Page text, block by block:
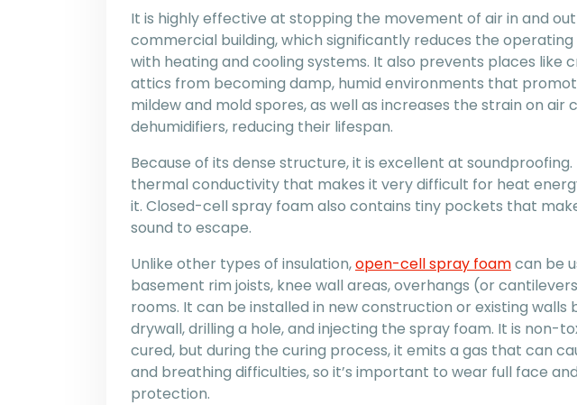
It is highly effective at stopping the movement of air in and
commercial building, which significantly reduces the
with heating and cooling systems. It also prevents places like
attics from becoming damp, humid environments that
mildew and mold spores, as well as increases the strain on air
dehumidifiers, reducing their lifespan.
Because of its dense structure, it is excellent at soundproofing.
thermal conductivity that makes it very difficult for heat
it. Closed-cell spray foam also contains tiny pockets that
sound to escape.
Unlike other types of insulation,open-cell spray foamcan be
basement rim joists, knee wall areas, overhangs (or
rooms. It can be installed in new construction or existing walls
drywall, drilling a hole, and injecting the spray foam. It is non-
cured, but during the curing process, it emits a gas that can
and breathing difficulties, so it’s important to wear full face
protection.